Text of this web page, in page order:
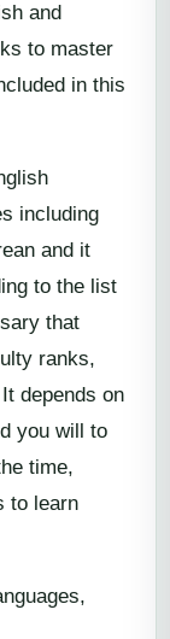
and
to master
in this
including
and it
to the list
that
ranks,
depends on
you will to
time,
to learn